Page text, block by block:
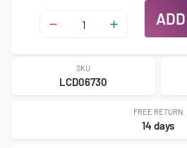
SKU
LCD06730
FREE RETURN
14 days